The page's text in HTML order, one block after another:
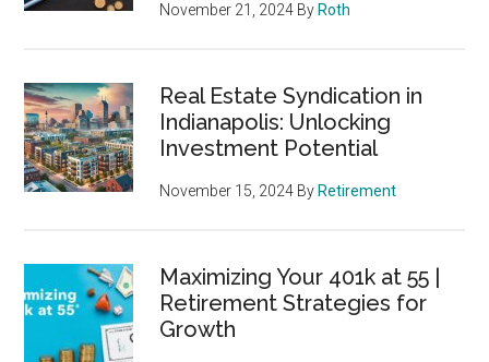
November 21, 2024 By Roth
Real Estate Syndication in
Indianapolis: Unlocking
Investment Potential
November 15, 2024 By Retirement
Maximizing Your 401k at 55 |
Retirement Strategies for
Growth